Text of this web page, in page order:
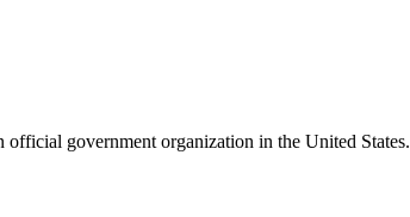
official government organization in the United States.